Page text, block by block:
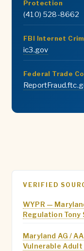
Protection
(410) 528-8662
FBI Internet
ic3.gov
Federal Trade
VERIFIED
WYPR —
Regulation Tony
Maryland AG /
Vulnerable